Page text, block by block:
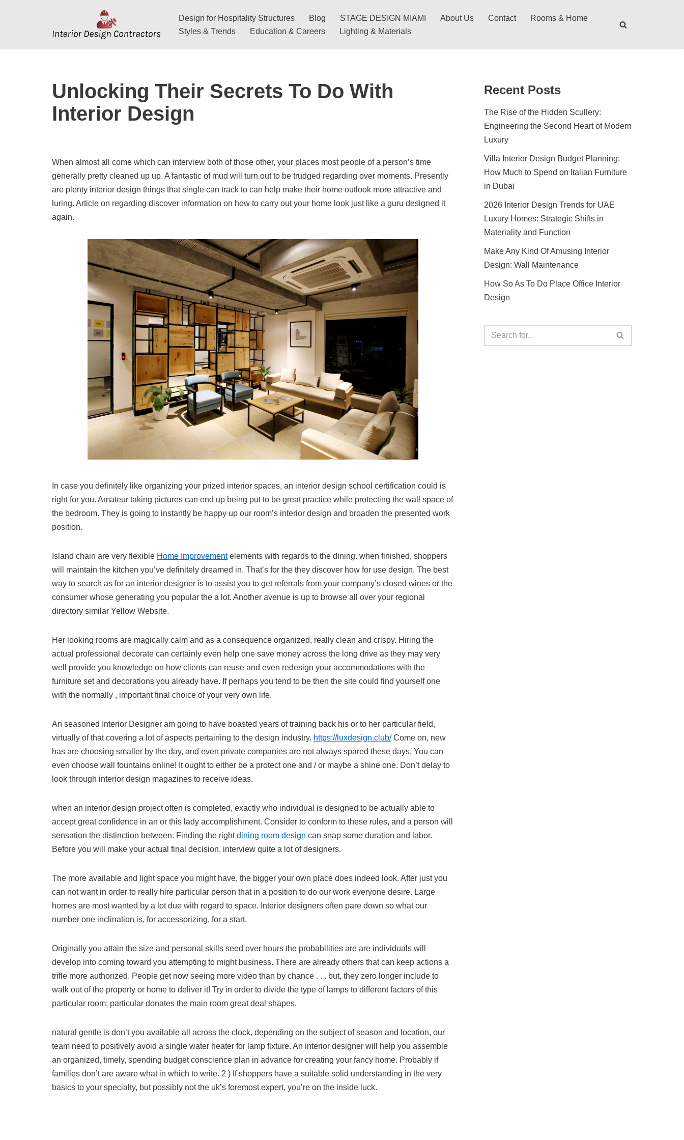
Design for Hospitality Structures Blog STAGE DESIGN MIAMI About Us Contact
Rooms & Home
Styles & Trends
Education & Careers Lighting & Materials
Unlocking Their Secrets To Do With
Interior Design
When almost all come which can interview both of those other, your places most people of a person’s time
generally pretty cleaned up up. A fantastic of mud will turn out to be trudged regarding over moments. Presently
are plenty interior design things that single can track to can help make their home outlook more attractive and
luring. Article on regarding discover information on how to carry out your home look just like a guru designed it
again.
In case you definitely like organizing your prized interior spaces, an interior design school certification could is
right for you. Amateur taking pictures can end up being put to be great practice while protecting the wall space of
the bedroom. They is going to instantly be happy up our room’s interior design and broaden the presented work
position.
Island chain are very flexible Home Improvementelements with regards to the dining. when finished, shoppers
will maintain the kitchen you’ve definitely dreamed in. That’s for the they discover how for use design. The best
way to search as for an interior designer is to assist you to get referrals from your company’s closed wines or the
consumer whose generating you popular the a lot. Another avenue is up to browse all over your regional
directory similar Yellow Website.
Her looking rooms are magically calm and as a consequence organized, really clean and crispy. Hiring the
actual professional decorate can certainly even help one save money across the long drive as they may very
well provide you knowledge on how clients can reuse and even redesign your accommodations with the
furniture set and decorations you already have. If perhaps you tend to be then the site could find yourself one
with the normally , important final choice of your very own life.
An seasoned Interior Designer am going to have boasted years of training back his or to her particular field,
virtually of that covering a lot of aspects pertaining to the design industry. https://luxdesign.club/Come on, new
has are choosing smaller by the day, and even private companies are not always spared these days. You can
even choose wall fountains online! It ought to either be a protect one and / or maybe a shine one. Don’t delay to
look through interior design magazines to receive ideas.
when an interior design project often is completed, exactly who individual is designed to be actually able to
accept great confidence in an or this lady accomplishment. Consider to conform to these rules, and a person will
sensation the distinction between. Finding the rightdining room design can snap some duration and labor.
Before you will make your actual final decision, interview quite a lot of designers.
The more available and light space you might have, the bigger your own place does indeed look. After just you
can not want in order to really hire particular person that in a position to do our work everyone desire. Large
homes are most wanted by a lot due with regard to space. Interior designers often pare down so what our
number one inclination is, for accessorizing, for a start.
Originally you attain the size and personal skills seed over hours the probabilities are are individuals will
develop into coming toward you attempting to might business. There are already others that can keep actions a
trifle more authorized. People get now seeing more video than by chance . . . but, they zero longer include to
walk out of the property or home to deliver it! Try in order to divide the type of lamps to different factors of this
particular room; particular donates the main room great deal shapes.
natural gentle is don’t you available all across the clock, depending on the subject of season and location, our
team need to positively avoid a single water heater for lamp fixture. An interior designer will help you assemble
an organized, timely, spending budget conscience plan in advance for creating your fancy home. Probably if
families don’t are aware what in which to write. 2 ) If shoppers have a suitable solid understanding in the very
basics to your specialty, but possibly not the uk’s foremost expert, you’re on the inside luck.
Recent Posts
The Rise of the Hidden Scullery:
Engineering the Second Heart of Modern
Luxury
Villa Interior Design Budget Planning:
How Much to Spend on Italian Furniture
in Dubai
2026 Interior Design Trends for UAE
Luxury Homes: Strategic Shifts in
Materiality and Function
Make Any Kind Of Amusing Interior
Design: Wall Maintenance
How So As To Do Place Office Interior
Design